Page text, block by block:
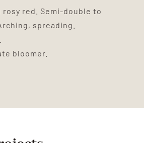
rosy red. Semi-double to
spreading.
bloomer.